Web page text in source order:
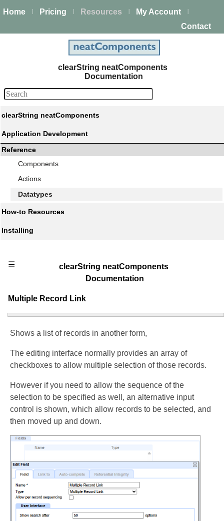
Home Pricing Resources My Account
Contact
clearString neatComponents
Documentation
clearString neatComponents
Application Development
Reference
Components
Actions
Datatypes
How-to Resources
Installing
☰
clearString neatComponents
Documentation
Multiple Record Link
Shows a list of records in another form,
The editing interface normally provides an array of
checkboxes to allow multiple selection of those records.
However if you need to allow the sequence of the
selection to be specified as well, an alternative input
control is shown, which allow records to be selected, and
then moved up and down.